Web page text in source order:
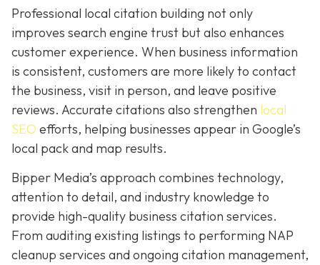
Professional local citation building not only
improves search engine trust but also enhances
customer experience. When business information
is consistent, customers are more likely to contact
the business, visit in person, and leave positive
reviews. Accurate citations also strengthen local
SEO efforts, helping businesses appear in Google’s
local pack and map results.
Bipper Media’s approach combines technology,
attention to detail, and industry knowledge to
provide high-quality business citation services.
From auditing existing listings to performing NAP
cleanup services and ongoing citation management,